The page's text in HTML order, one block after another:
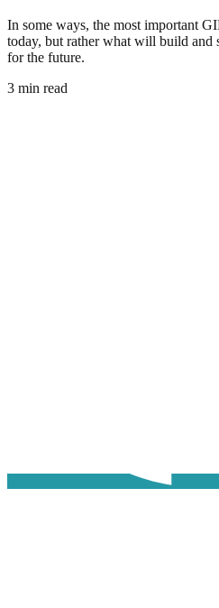
In some ways, the most important
today, but rather what will build and
for the future.
3 min read